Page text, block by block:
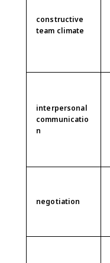
constructive
team climate
interpersonal
communicatio
n
negotiation